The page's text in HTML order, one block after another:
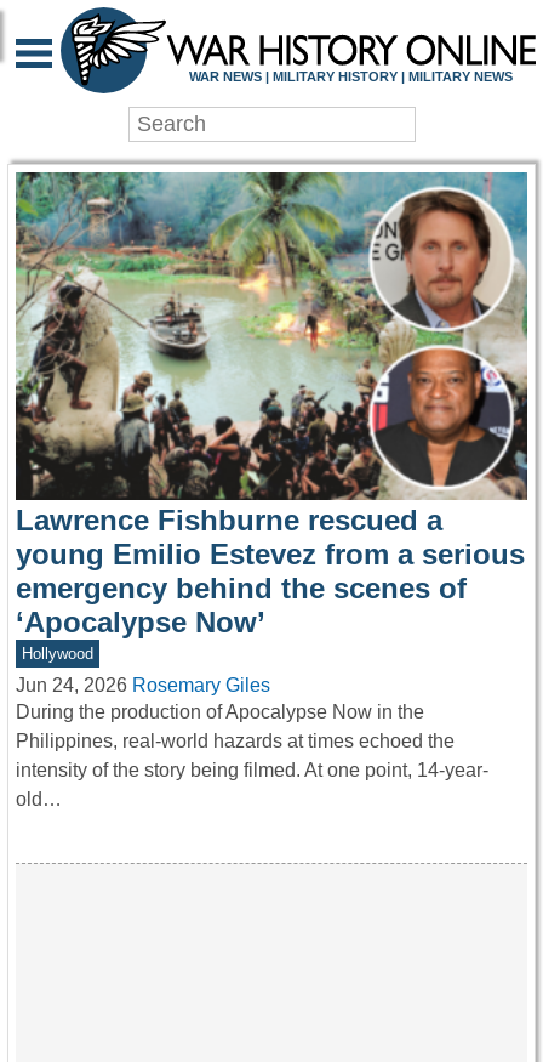
WAR HISTORY
WAR NEWS | MILITARY HISTORY | MILITARY NEWS
Lawrence Fishburne rescued a
young Emilio Estevez from a serious
emergency behind the scenes of
‘Apocalypse Now’
Hollywood
Jun 24, 2026 Rosemary Giles
During the production of Apocalypse Now in the
Philippines, real-world hazards at times echoed the
intensity of the story being filmed. At one point, 14-year-
old…